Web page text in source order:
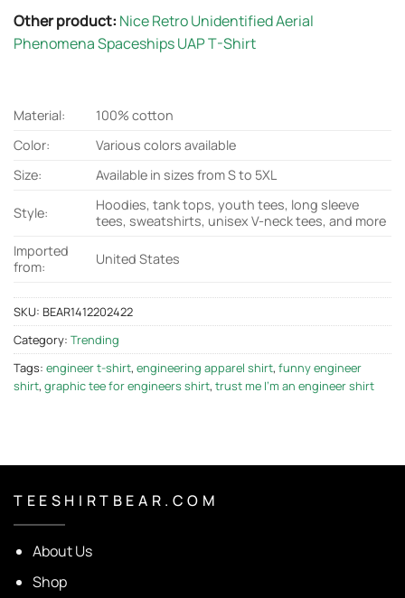
Other product: Nice Retro Unidentified Aerial
Phenomena Spaceships UAP T-Shirt
Material:
100% cotton
Color:
Various colors available
Size:
Available in sizes from S to 5XL
Style:
Hoodies, tank tops, youth tees, long sleeve
tees, sweatshirts, unisex V-neck tees, and more
Imported
from:
United States
SKU: BEAR1412202422
Category: Trending
Tags: engineer t-shirt, engineering apparel shirt, funny engineer
shirt, graphic tee for engineers shirt, trust me I'm an engineer shirt
T E E S H I R T B E A R . C O M
About Us
Shop